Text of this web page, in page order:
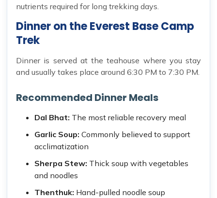
nutrients required for long trekking days.
Dinner on the Everest Base Camp
Trek
Dinner is served at the teahouse where you stay
and usually takes place around 6:30 PM to 7:30 PM.
Recommended Dinner Meals
Dal Bhat: The most reliable recovery meal
Garlic Soup: Commonly believed to support
acclimatization
Sherpa Stew: Thick soup with vegetables
and noodles
Thenthuk: Hand-pulled noodle soup